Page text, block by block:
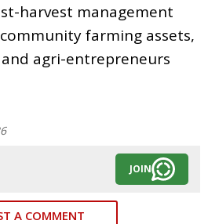
harvest management
farming assets,
agri-entrepreneurs
JOIN
A COMMENT